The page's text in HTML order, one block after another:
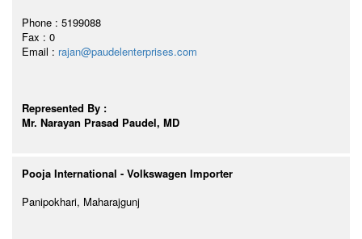
Phone : 5199088
Fax : 0
Email : rajan@paudelenterprises.com
Represented By :
Mr. Narayan Prasad Paudel, MD
Pooja International - Volkswagen Importer
Panipokhari, Maharajgunj